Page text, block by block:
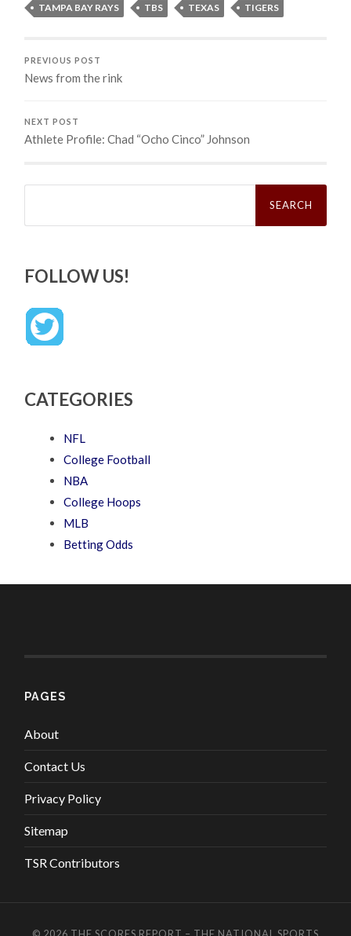
TAMPA BAY RAYS
TBS TEXAS TIGERS
PREVIOUS POST
News from the rink
NEXT POST
Athlete Profile: Chad “Ocho Cinco” Johnson
Search
FOLLOW US!
CATEGORIES
NFL
College Football
NBA
College Hoops
MLB
Betting Odds
PAGES
About
Contact Us
Privacy Policy
Sitemap
TSR Contributors
© 2026 THE SCORES REPORT – THE NATIONAL SPORTS